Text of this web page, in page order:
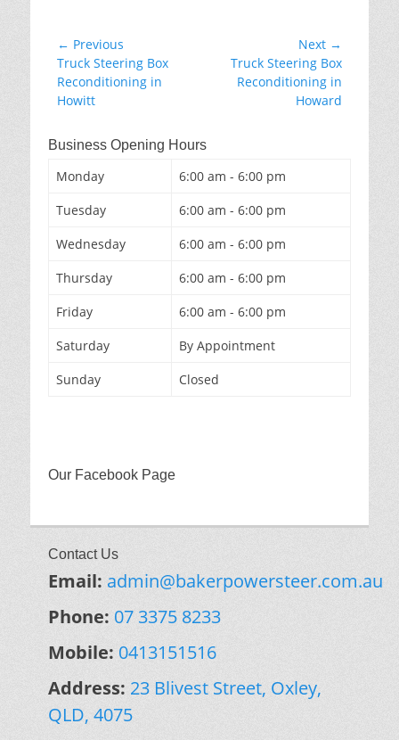
Post
navigation
← Previous
Previous
post:
Truck Steering Box
Reconditioning in
Howitt
Next →
Truck Steering Box
Reconditioning in
Howard
Business Opening Hours
Monday
6:00 am - 6:00 pm
Tuesday
6:00 am - 6:00 pm
Wednesday
6:00 am - 6:00 pm
Thursday
6:00 am - 6:00 pm
Friday
6:00 am - 6:00 pm
Saturday
By Appointment
Sunday
Closed
Our Facebook Page
Contact Us
Email: admin@bakerpowersteer.com.au
Phone: 07 3375 8233
Mobile: 0413151516
Address: 23 Blivest Street, Oxley,
QLD, 4075